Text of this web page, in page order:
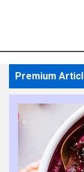
Premium